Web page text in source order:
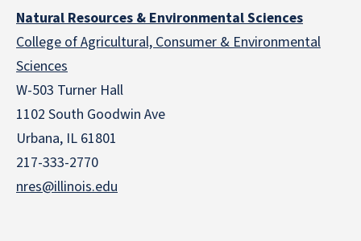
Natural Resources & Environmental Sciences
College of Agricultural, Consumer & Environmental
Sciences
W-503 Turner Hall
1102 South Goodwin Ave
Urbana, IL 61801
217-333-2770
nres@illinois.edu